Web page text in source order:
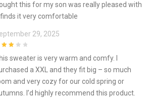
this for my son was really pleased with
it very comfortable
29, 2025
sweater is very warm and comfy. I
a XXL and they fit big – so much
and very cozy for our cold spring or
I’d highly recommend this product.